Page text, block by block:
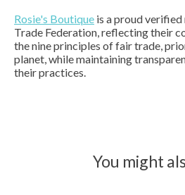
Rosie's Boutique is a proud
Trade Federation, reflecting their
the nine principles of fair trade,
planet, while maintaining
their practices.
You might